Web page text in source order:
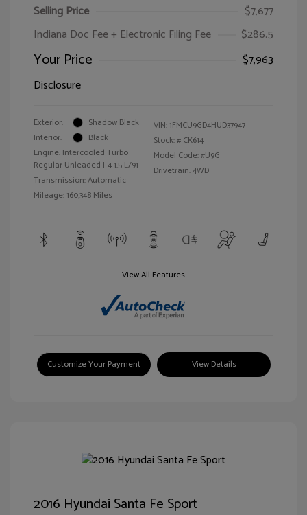
Selling Price
$7,677
Indiana Doc Fee + Electronic Filing Fee
$286.5
Your Price
$7,963
Disclosure
Exterior:
Shadow Black
Interior:
Black
Engine: Intercooled Turbo
Regular Unleaded I-4 1.5 L/91
Transmission: Automatic
Mileage: 160,348 Miles
VIN:1FMCU9GD4HUD37947
Stock: # CK614
Model Code: #U9G
Drivetrain: 4WD
View All Features
Customize Your Payment View Details
2016 Hyundai Santa Fe Sport